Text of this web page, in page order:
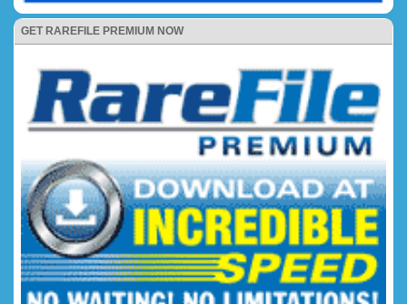
GET RAREFILE PREMIUM NOW